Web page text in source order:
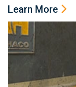
Learn More